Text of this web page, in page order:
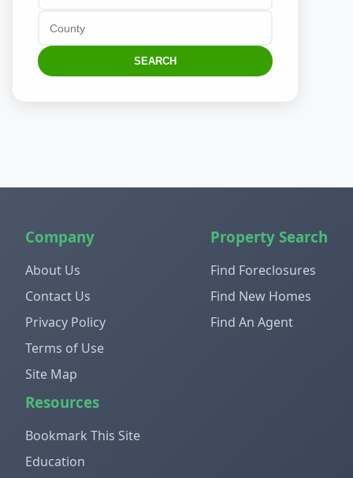
SEARCH
Company
About Us
Contact Us
Privacy Policy
Terms of Use
Site Map
Property Search
Find Foreclosures
Find New Homes
Find An Agent
Resources
Bookmark This Site
Education